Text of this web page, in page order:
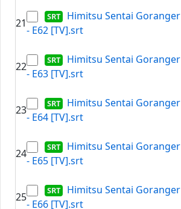
21
Himitsu Sentai Goranger
- E62 [TV].srt
22
Himitsu Sentai Goranger
- E63 [TV].srt
23
Himitsu Sentai Goranger
- E64 [TV].srt
24
Himitsu Sentai Goranger
- E65 [TV].srt
25
Himitsu Sentai Goranger
- E66 [TV].srt